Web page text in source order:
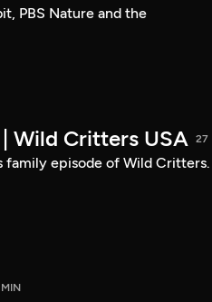
PBS Nature and the
Wild Critters USA 27
family episode of Wild Critters.
MIN